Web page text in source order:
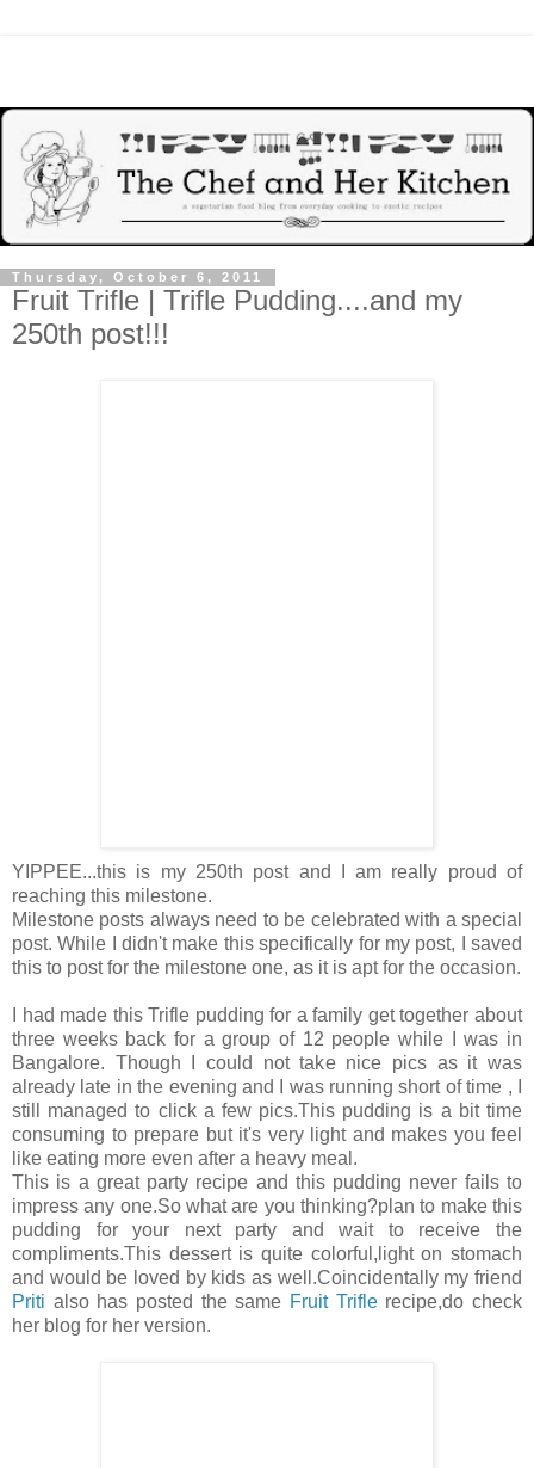
Thursday, October 6, 2011
Fruit Trifle | Trifle Pudding....and my
250th post!!!
YIPPEE...this is my 250th post and I am really proud of
reaching this milestone.
Milestone posts always need to be celebrated with a special
post. While I didn't make this specifically for my post, I saved
this to post for the milestone one, as it is apt for the occasion.
I had made this Trifle pudding for a family get together about
three weeks back for a group of 12 people while I was in
Bangalore. Though I could not take nice pics as it was
already late in the evening and I was running short of time , I
still managed to click a few pics.This pudding is a bit time
consuming to prepare but it's very light and makes you feel
like eating more even after a heavy meal.
This is a great party recipe and this pudding never fails to
impress any one.So what are you thinking?plan to make this
pudding for your next party and wait to receive the
compliments.This dessert is quite colorful,light on stomach
and would be loved by kids as well.Coincidentally my friend
Priti also has posted the same Fruit Triflerecipe,do check
her blog for her version.